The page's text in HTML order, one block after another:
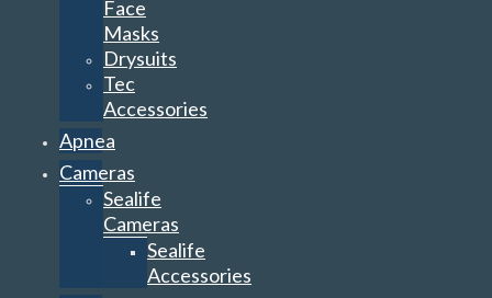
Face
Masks
Drysuits
Tec
Accessories
Apnea
Cameras
Sealife
Cameras
Sealife
Accessories